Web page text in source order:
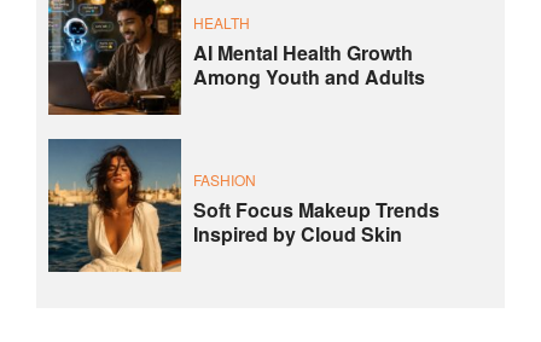
HEALTH
AI Mental Health Growth
Among Youth and Adults
FASHION
Soft Focus Makeup Trends
Inspired by Cloud Skin